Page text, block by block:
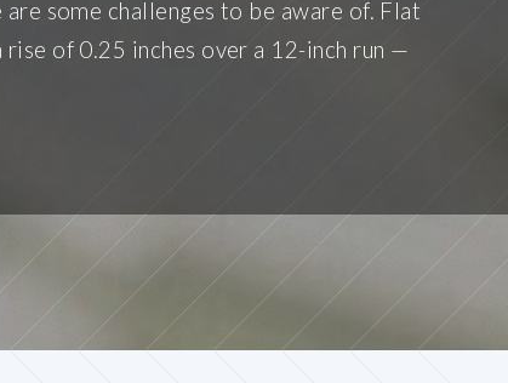
some challenges to be aware of. Flat
of 0.25 inches over a 12-inch run —